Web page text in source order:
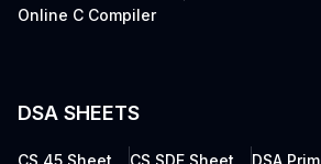
Online C Compiler
DSA SHEETS